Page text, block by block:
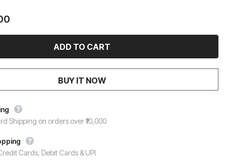
BUY IT NOW
Shipping on orders over ₹10,000
Cards, Debit Cards & UPI